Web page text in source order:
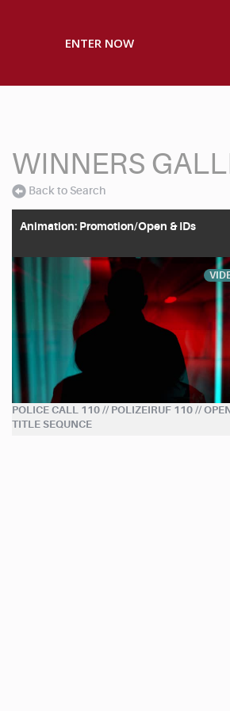
ENTER NOW
WINNERS
Back to Search
Animation: Promotion/Open & IDs
POLICE CALL 110 // POLIZEIRUF 110 //
TITLE SEQUNCE